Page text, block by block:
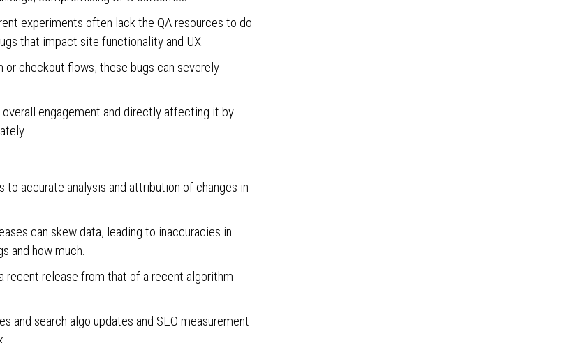
experiments often lack the QA resources to do
that impact site functionality and UX.
checkout flows, these bugs can severely
engagement and directly affecting it by
accurate analysis and attribution of changes in
can skew data, leading to inaccuracies in
and how much.
release from that of a recent algorithm
and search algo updates and SEO measurement